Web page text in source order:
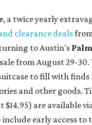
, a twice yearly
clearance deals
to Austin's
from August 29-
to fill with
and other goods.
are available via
early access to